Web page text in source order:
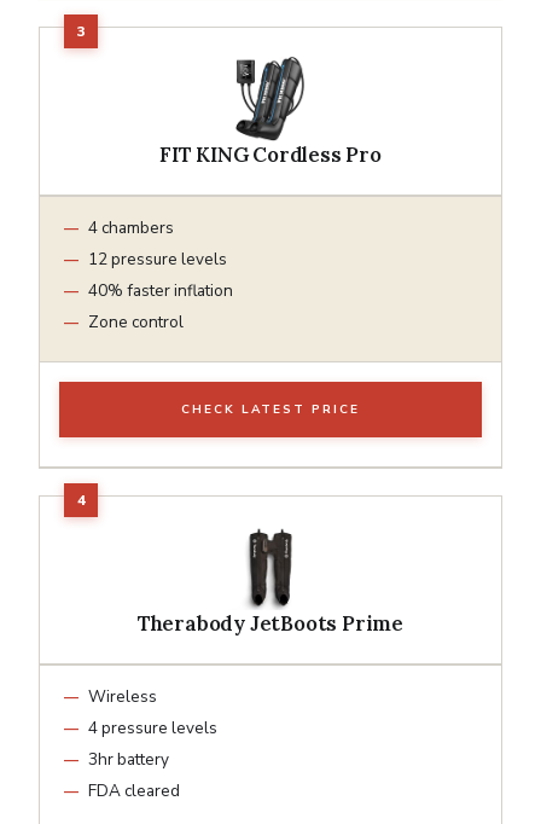
FIT KING Cordless Pro
4 chambers
12 pressure levels
40% faster inflation
Zone control
CHECK LATEST PRICE
Therabody JetBoots Prime
Wireless
4 pressure levels
3hr battery
FDA cleared